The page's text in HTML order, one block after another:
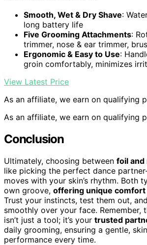
Smooth, Wet & Dry Shave:
long battery life
Five Grooming Attachments:
trimmer, nose & ear trimmer,
Ergonomic & Easy to Use:
groin comfortably, minimizes
View Latest Price
As an affiliate, we earn on qualifying
As an affiliate, we earn on qualifying
Conclusion
Ultimately, choosing between foil
like picking the perfect dance
moves with your skin’s rhythm. Both
own groove, offering unique comfort
Trust your instincts, test them out,
smoothly over your face. Remember,
isn’t just a tool; it’s your trusted
daily grooming, ensuring a gentle,
performance every time.